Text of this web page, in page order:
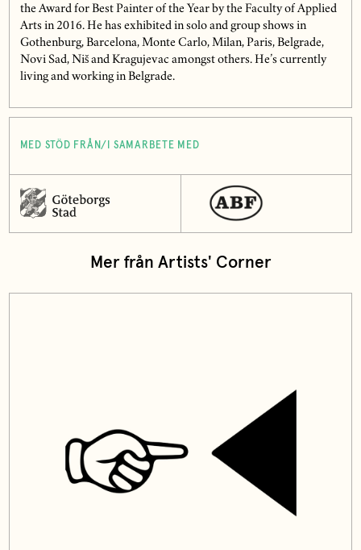
the Award for Best Painter of the Year by the Faculty of Applied
Arts in 2016. He has exhibited in solo and group shows in
Gothenburg, Barcelona, Monte Carlo, Milan, Paris, Belgrade,
Novi Sad, Niš and Kragujevac amongst others. He’s currently
living and working in Belgrade.
MED STÖD FRÅN/I SAMARBETE MED
Mer från Artists' Corner